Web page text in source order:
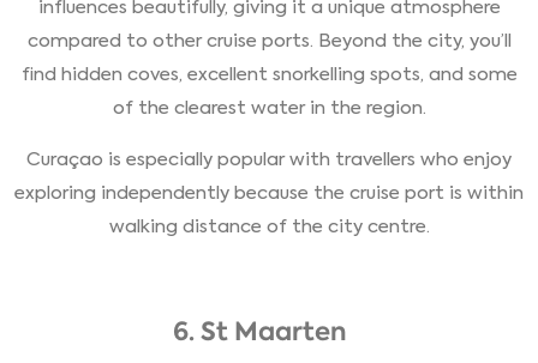
influences beautifully, giving it a unique atmosphere
compared to other cruise ports. Beyond the city, you’ll
find hidden coves, excellent snorkelling spots, and some
of the clearest water in the region.
Curaçao is especially popular with travellers who enjoy
exploring independently because the cruise port is within
walking distance of the city centre.
6. St Maarten